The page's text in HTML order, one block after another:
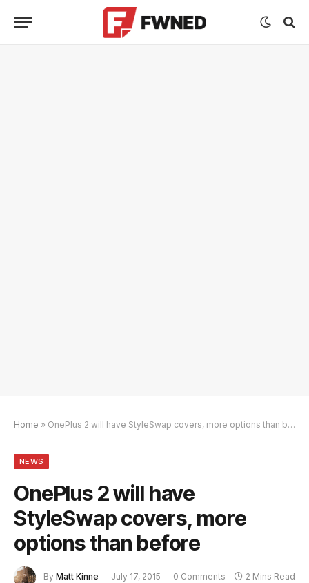
Home » OnePlus 2 will have StyleSwap covers, more options than before
NEWS
OnePlus 2 will have
StyleSwap covers, more
options than before
By Matt Kinne July 17, 2015 0 Comments 2 Mins Read